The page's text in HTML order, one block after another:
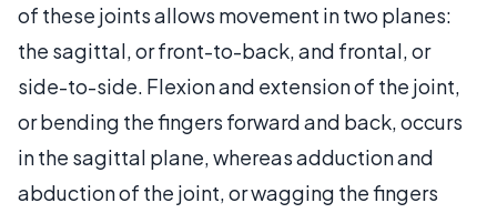
of these joints allows movement in two planes:
the sagittal, or front-to-back, and frontal, or
side-to-side. Flexion and extension of the joint,
or bending the fingers forward and back, occurs
in the sagittal plane, whereas adduction and
abduction of the joint, or wagging the fingers